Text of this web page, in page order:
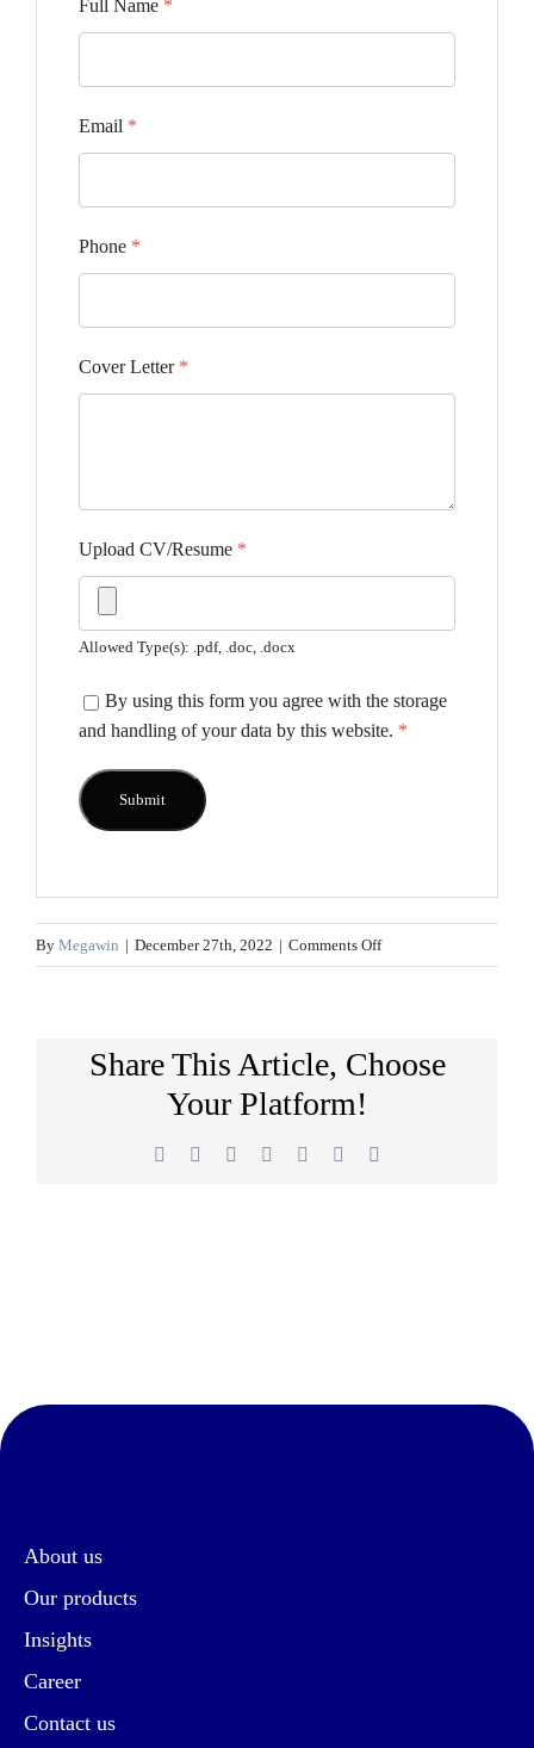
Full Name *
Email *
Phone *
Cover Letter *
Upload CV/Resume *
Allowed Type(s): .pdf, .doc, .docx
By using this form you agree with the storage
and handling of your data by this website. *
By Megawin | December 27th, 2022 | Comments Offon
Share This Article, Choose
Your Platform!
Facebook
TwitterReddit LinkedInWhatsApp
Pinterest
About us
Our products
Insights
Career
Contact us